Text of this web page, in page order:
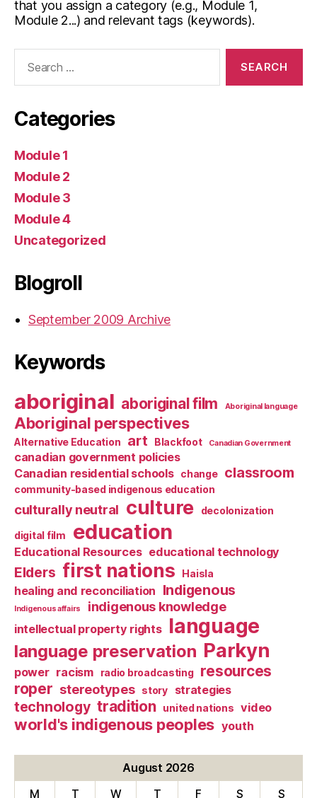
that you assign a category (e.g., Module 1,
Module 2...) and relevant tags (keywords).
Categories
Module 1
Module 2
Module 3
Module 4
Uncategorized
Blogroll
September 2009 Archive
Keywords
aboriginal aboriginal film Aboriginal language
Aboriginal perspectives
Alternative Education art Blackfoot Canadian Government
canadian government policies
Canadian residential schools
change classroom
community-based indigenous education
culturally neutral culture decolonization
digital film education
Educational Resources educational technology
Elders first nations Haisla
healing and reconciliation Indigenous
Indigenous affairs indigenous knowledge
intellectual property rights language
language preservation Parkyn
power racism radio broadcasting
resources
roper stereotypes story strategies
technology tradition united nations video
world's indigenous peoples youth
August 2026
M
T W T F S S